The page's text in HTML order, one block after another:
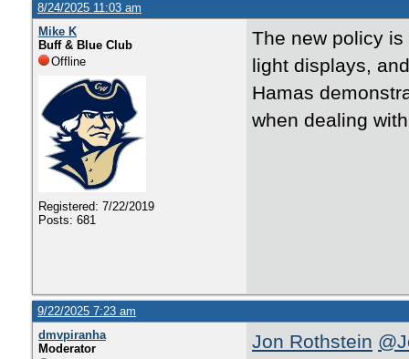
8/24/2025 11:03 am
Mike K
Buff & Blue Club
Offline
Registered: 7/22/2019
Posts: 681
The new policy
light displays,
Hamas
when dealing
9/22/2025 7:23 am
dmvpiranha
Moderator
Jon Rothstein